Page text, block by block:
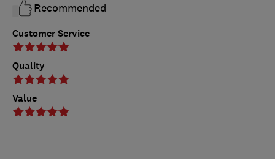
Customer Service
Quality
Value
Recommended